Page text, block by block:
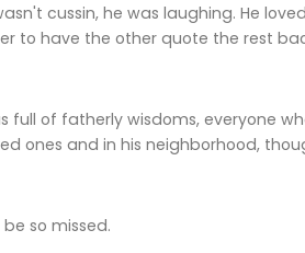
cussin, he was laughing. He
to have the other quote the rest
full of fatherly wisdoms, everyone
ones and in his neighborhood,
be so missed.